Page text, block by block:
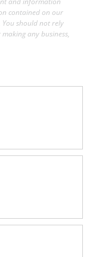
contained on our
should not rely
any business,